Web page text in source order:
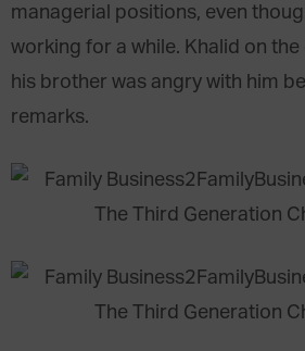
managerial positions, even
working for a while. Khalid on
his brother was angry with him
remarks.